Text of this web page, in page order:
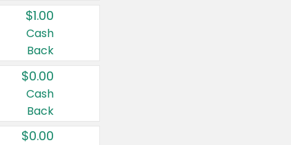
$1.00
Cash
Back
$0.00
Cash
Back
$0.00